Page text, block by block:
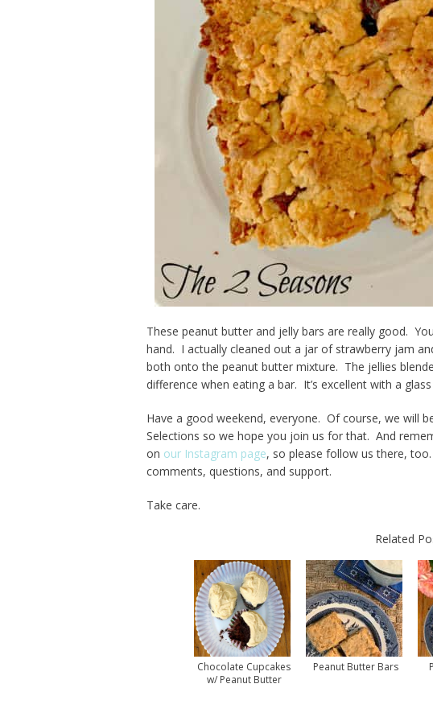
These peanut butter and jelly bars are really good.
hand. I actually cleaned out a jar of strawberry jam
both onto the peanut butter mixture. The jellies
difference when eating a bar. It’s excellent with a
Have a good weekend, everyone. Of course, we will
Selections so we hope you join us for that. And
on our Instagram page, so please follow us there,
comments, questions, and support.
Take care.
Related
Chocolate Cupcakes
w/ Peanut Butter
Peanut Butter Bars